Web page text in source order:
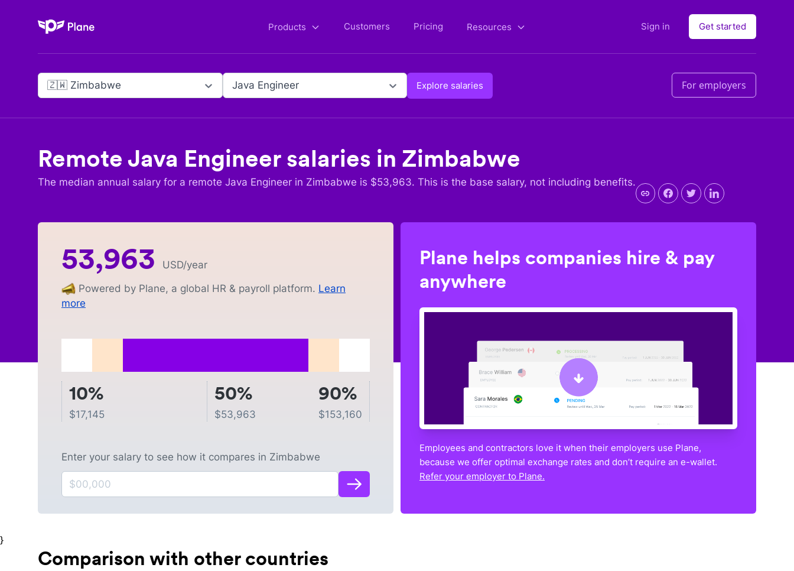
Plane Products Customers Pricing Resources Sign in Get started
🇿🇼 Zimbabwe Java Engineer Explore salaries For employers
Remote Java Engineer salaries in Zimbabwe
The median annual salary for a remote Java Engineer in Zimbabwe is $53,963. This is the base salary, not including benefits.
53,963 USD/year
Powered by Plane, a global HR & payroll platform. Learn
more
10%
$17,145
50%
$53,963
90%
$153,160
Enter your salary to see how it compares in Zimbabwe
Plane helps companies hire & pay
anywhere
Employees and contractors love it when their employers use Plane,
because we offer optimal exchange rates and don’t require an e-wallet.
Refer your employer to Plane.
}
Comparison with other countries